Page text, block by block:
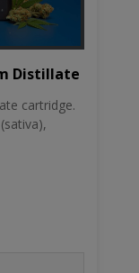
Distillate
cartridge.